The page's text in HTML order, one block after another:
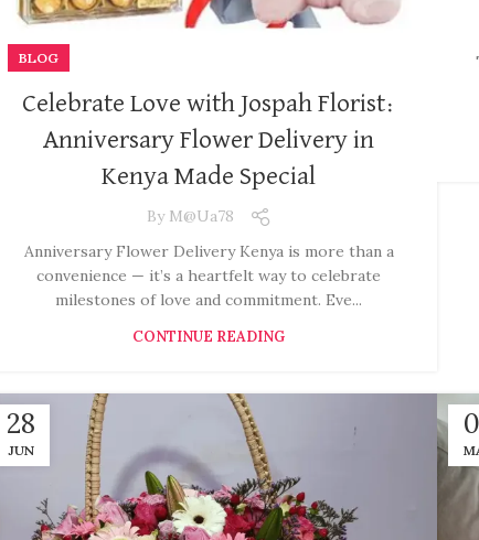
BLOG
Celebrate Love with Jospah Florist:
Anniversary Flower Delivery in
Kenya Made Special
By M@ua78
Anniversary Flower Delivery Kenya is more than a
convenience — it’s a heartfelt way to celebrate
milestones of love and commitment. Eve...
CONTINUE READING
28
JUN